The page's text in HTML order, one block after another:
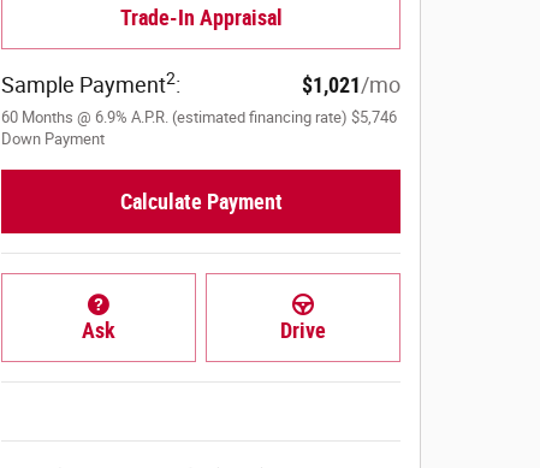
Trade-In Appraisal
Sample Payment2: $1,021/mo
60 Months @ 6.9% A.P.R. (estimated financing rate) $5,746
Down Payment
Calculate Payment
Ask Drive